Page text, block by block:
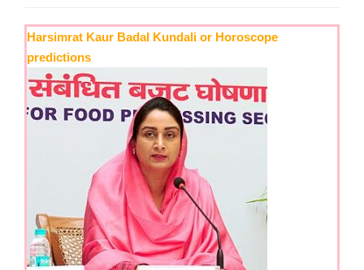
Harsimrat Kaur Badal Kundali or Horoscope
predictions